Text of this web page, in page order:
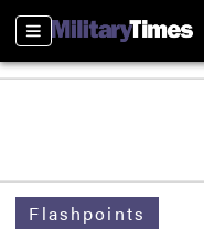
Sections
Flashpoints